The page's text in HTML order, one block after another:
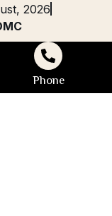
2026
Phone